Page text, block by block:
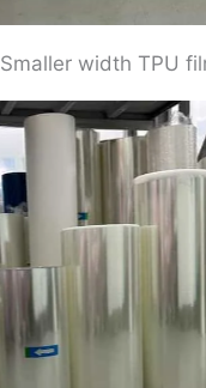
Smaller width TPU